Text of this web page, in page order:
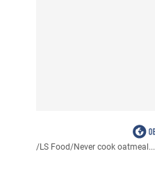
/LS Food/Never cook oatmeal...